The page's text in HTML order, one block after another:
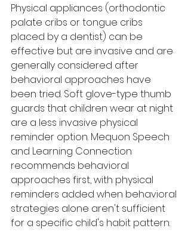
Physical appliances (orthodontic
palate cribs or tongue cribs
placed by a dentist) can be
effective but are invasive and are
generally considered after
behavioral approaches have
been tried. Soft glove-type thumb
guards that children wear at night
are a less invasive physical
reminder option. Mequon Speech
and Learning Connection
recommends behavioral
approaches first, with physical
reminders added when behavioral
strategies alone aren't sufficient
for a specific child's habit pattern.